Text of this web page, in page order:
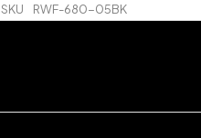
SKU RWF-680-05BK